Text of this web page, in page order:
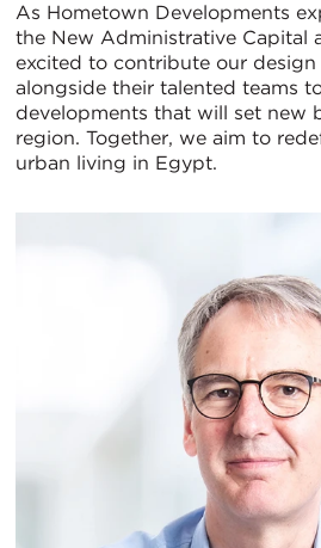
As Hometown Developments
the New Administrative Capital
excited to contribute our
alongside their talented teams
developments that will set new
region. Together, we aim to
urban living in Egypt.